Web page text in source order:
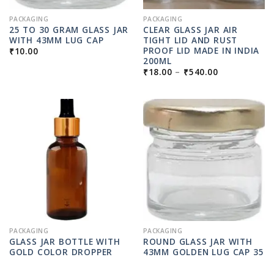
PACKAGING
25 TO 30 GRAM GLASS JAR
WITH 43MM LUG CAP
₹10.00
PACKAGING
CLEAR GLASS JAR AIR
TIGHT LID AND RUST
PROOF LID MADE IN INDIA
200ML
₹18.00 – ₹540.00PRICE
₹540.00
PACKAGING
GLASS JAR BOTTLE WITH
GOLD COLOR DROPPER
PACKAGING
ROUND GLASS JAR WITH
43MM GOLDEN LUG CAP 35